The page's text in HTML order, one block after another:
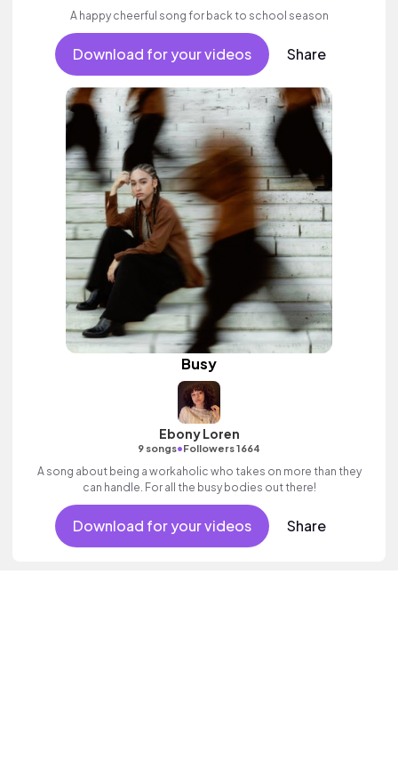
A happy cheerful song for back to school season
Download for your videos Share
Busy
Ebony Loren
9 songs•Followers 1664
A song about being a workaholic who takes on more than they
can handle. For all the busy bodies out there!
Download for your videos Share